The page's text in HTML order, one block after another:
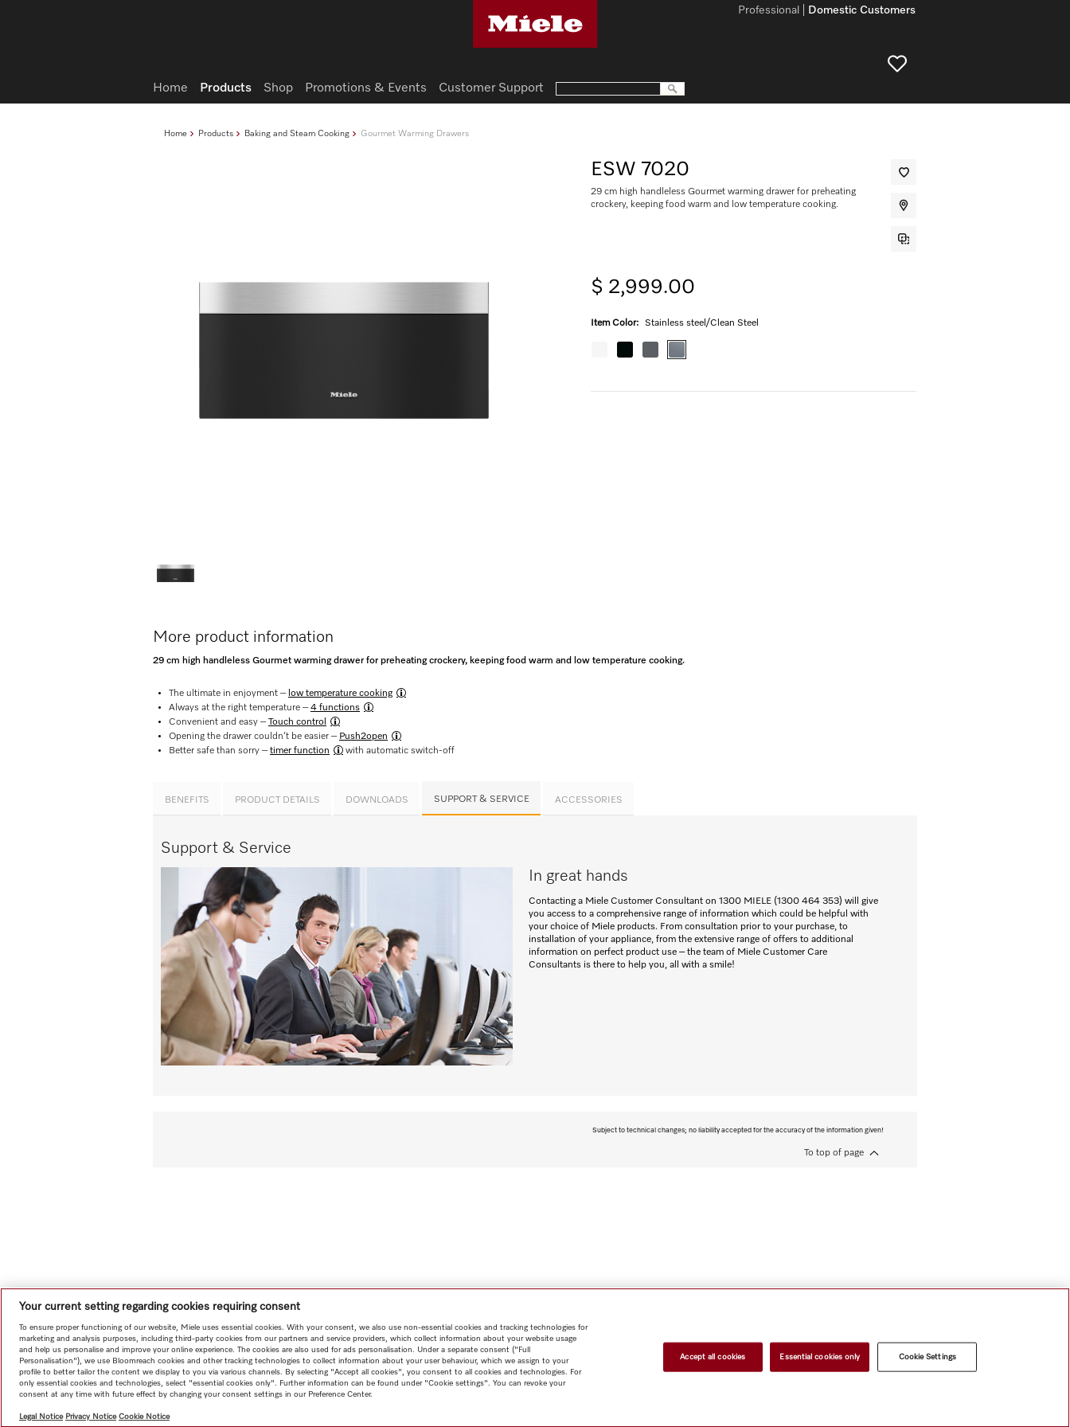
Home Products Baking and Steam Cooking Gourmet Warming Drawers
ESW 7020
29 cm high handleless Gourmet warming drawer for preheating
crockery, keeping food warm and low temperature cooking.
$ 2,999.00
Item Color: Stainless steel/Clean Steel
More product information
29 cm high handleless Gourmet warming drawer for preheating crockery, keeping food warm and low temperature cooking.
The ultimate in enjoyment – low temperature cooking
Always at the right temperature –4 functions
Convenient and easy –Touch control​
Opening the drawer couldn’t be easier – Push2open
Better safe than sorry –timer function with automatic switch-off
BENEFITS PRODUCT DETAILS DOWNLOADS SUPPORT & SERVICE ACCESSORIES
Support & Service
In great hands
Contacting a Miele Customer Consultant on 1300 MIELE (1300 464 353) will give
you access to a comprehensive range of information which could be helpful with
your choice of Miele products. From consultation prior to your purchase, to
installation of your appliance, from the extensive range of offers to additional
information on perfect product use – the team of Miele Customer Care
Consultants is there to help you, all with a smile!
Subject to technical changes; no liability accepted for the accuracy of the information given!
To top of page
Domestic Customers
Professional
Home Products Shop Promotions & Events Customer Support
Shop Miele@home Contact User manuals
Why
choose Miele
Member Benefits Dealers
Your current setting regarding cookies requiring consent
To ensure proper functioning of our website, Miele uses essential cookies. With your consent, we also use non-essential cookies and tracking technologies for
marketing and analysis purposes, including third-party cookies from our partners and service providers, which collect information about your website usage
and help us personalise and improve your online experience. The cookies are also used for ads personalisation. Under a separate consent ("Full
Personalisation"), we use Bloomreach cookies and other tracking technologies to collect information about your user behaviour, which we assign to your
profile to better tailor the content we display to you via various channels. By selecting "Accept all cookies", you consent to all cookies and technologies. For
only essential cookies and technologies, select "essential cookies only". Further information can be found under "Cookie settings". You can revoke your
consent at any time with future effect by changing your consent settings in our Preference Center.
Legal Notice Privacy Notice Cookie Notice
Accept all cookies Essential cookies only Cookie Settings